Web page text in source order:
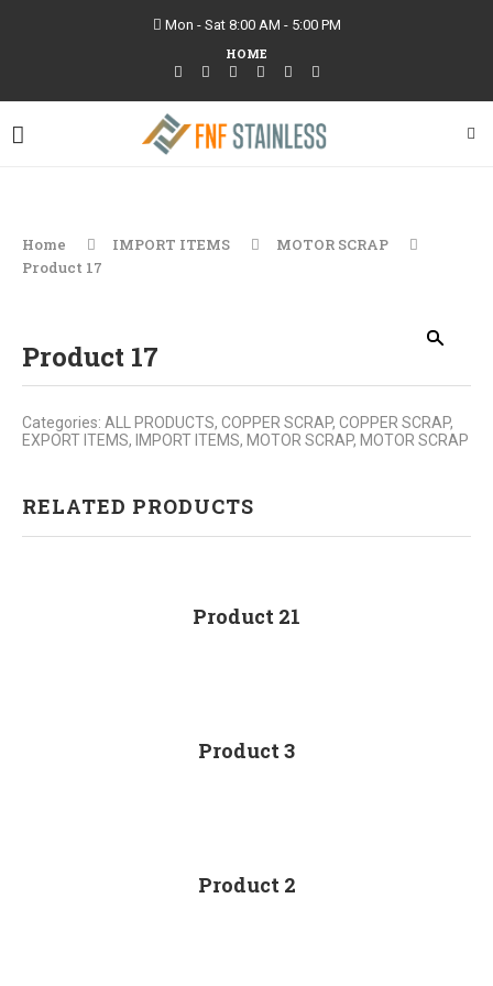
Mon - Sat 8:00 AM - 5:00 PM
HOME
Home IMPORT ITEMS
MOTOR SCRAP
Product 17
Product 17
Categories: ALL PRODUCTS, COPPER SCRAP, COPPER SCRAP,
EXPORT ITEMS, IMPORT ITEMS, MOTOR SCRAP, MOTOR SCRAP
RELATED PRODUCTS
Product 21
Product 3
Product 2